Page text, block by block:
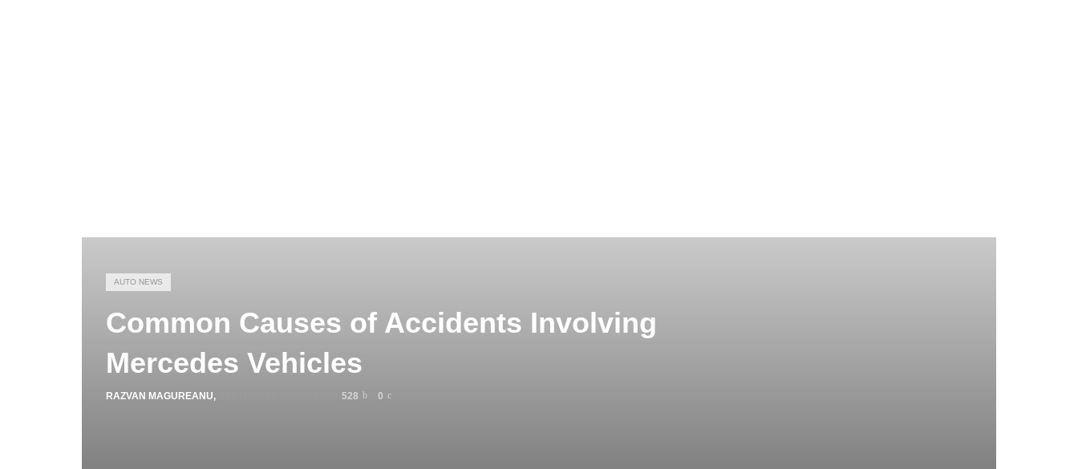
AUTO NEWS
Common Causes of Accidents Involving
Mercedes Vehicles
RAZVAN MAGUREANU, 528 0